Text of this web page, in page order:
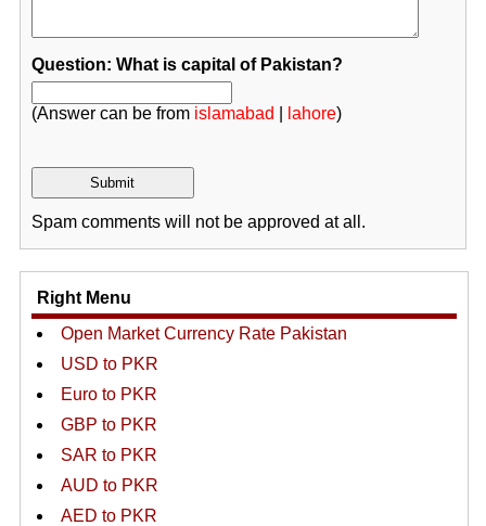
Question: What is capital of Pakistan?
(Answer can be from islamabad lahore)
Spam comments will not be approved at all.
Right Menu
Open Market Currency Rate Pakistan
USD to PKR
Euro to PKR
GBP to PKR
SAR to PKR
AUD to PKR
AED to PKR